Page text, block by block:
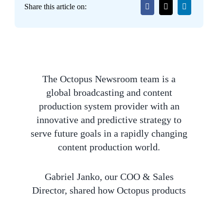
Share this article on:
The Octopus Newsroom team is a
global broadcasting and content
production system provider with an
innovative and predictive strategy to
serve future goals in a rapidly changing
content production world.
Gabriel Janko, our COO & Sales
Director, shared how Octopus products